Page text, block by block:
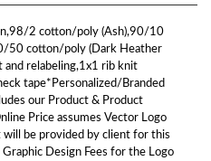
2 cotton/poly (Ash),90/10
50 cotton/poly (Dark Heather
and relabeling,1x1 rib knit
tape*Personalized/Branded
our Product & Product
Price assumes Vector Logo
be provided by client for this
Design Fees for the Logo